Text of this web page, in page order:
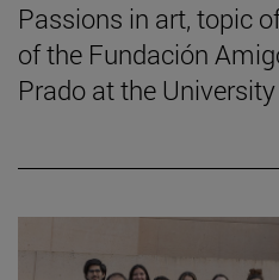
Passions in art, topic
of the Fundación
Prado at the